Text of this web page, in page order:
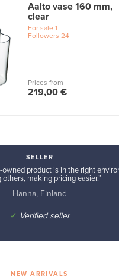
Aalto vase 160 mm,
clear
For sale 1
Followers 24
Prices from
219,00 €
SELLER
owned product is in the right
others, making pricing easier.”
Hanna, Finland
✓ Verified seller
NEW ARRIVALS